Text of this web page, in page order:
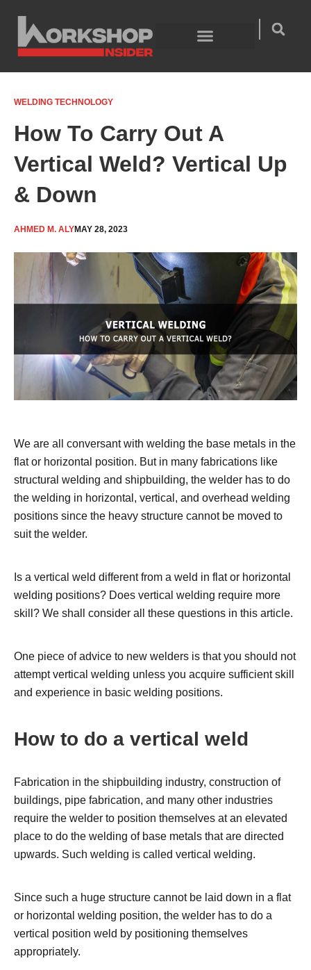
content
WELDING TECHNOLOGY
How To Carry Out A
Vertical Weld? Vertical Up
& Down
AHMED M. ALYMAY 28, 2023
We are all conversant with welding the base metals in the
flat or horizontal position. But in many fabrications like
structural welding and shipbuilding, the welder has to do
the welding in horizontal, vertical, and overhead welding
positions since the heavy structure cannot be moved to
suit the welder.
Is a vertical weld different from a weld in flat or horizontal
welding positions? Does vertical welding require more
skill? We shall consider all these questions in this article.
One piece of advice to new welders is that you should not
attempt vertical welding unless you acquire sufficient skill
and experience in basic welding positions.
How to do a vertical weld
Fabrication in the shipbuilding industry, construction of
buildings, pipe fabrication, and many other industries
require the welder to position themselves at an elevated
place to do the welding of base metals that are directed
upwards. Such welding is called vertical welding.
Since such a huge structure cannot be laid down in a flat
or horizontal welding position, the welder has to do a
vertical position weld by positioning themselves
appropriately.